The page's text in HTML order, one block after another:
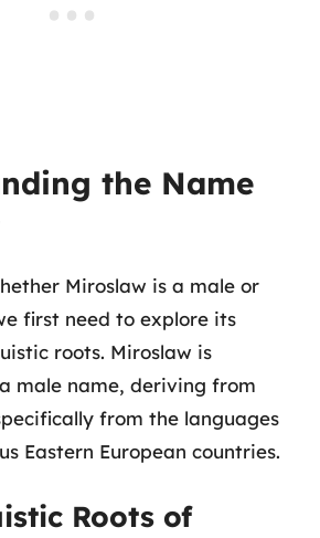
the Name
Miroslaw is a male or
first need to explore its
roots. Miroslaw is
male name, deriving from
from the languages
Eastern European countries.
Roots of